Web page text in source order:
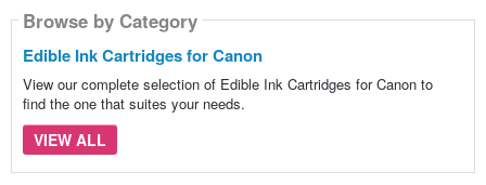
Browse by Category
Edible Ink Cartridges for Canon
View our complete selection of Edible Ink Cartridges for Canon to
find the one that suites your needs.
VIEW ALL